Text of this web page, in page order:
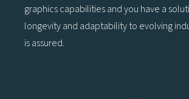
graphics capabilities and you have a
longevity and adaptability to evolving
is assured.